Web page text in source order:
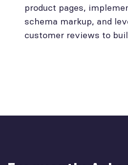
product pages,
schema markup, and
customer reviews to